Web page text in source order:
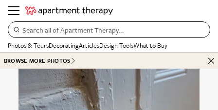
Search all of Apartment Therapy…
Photos & ToursDecoratingArticlesDesign ToolsWhat to Buy
BROWSE MORE PHOTOS